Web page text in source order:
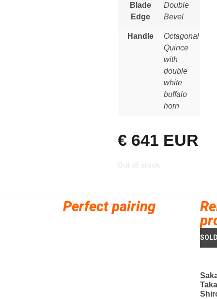
Blade
Edge
Double
Bevel
Handle
Octagonal
Quince
with
double
white
buffalo
horn
€641 EUR
Perfect pairing